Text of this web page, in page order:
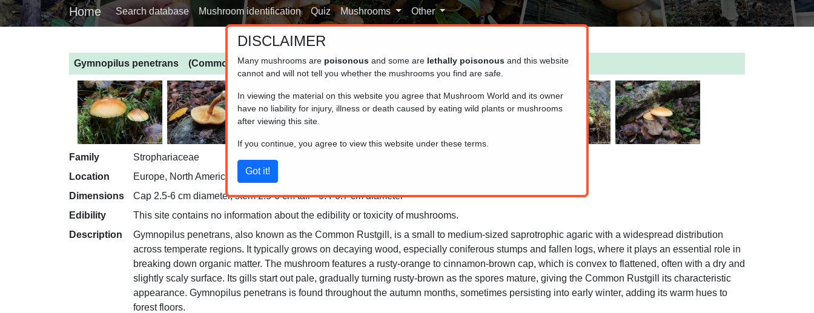
Home Search database Mushroom identification Quiz Mushrooms Other
Gymnopilus penetrans (Common Rustgill)
Family
Strophariaceae
Location
Europe, North America
Dimensions
Cap 2.5-6 cm diameter, stem 2.5-6 cm tall * 0.4-0.7 cm diameter
Edibility
This site contains no information about the edibility or toxicity of mushrooms.
Description
Gymnopilus penetrans, also known as the Common Rustgill, is a small to medium-sized saprotrophic agaric with a widespread distribution
across temperate regions. It typically grows on decaying wood, especially coniferous stumps and fallen logs, where it plays an essential role in
breaking down organic matter. The mushroom features a rusty-orange to cinnamon-brown cap, which is convex to flattened, often with a dry and
slightly scaly surface. Its gills start out pale, gradually turning rusty-brown as the spores mature, giving the Common Rustgill its characteristic
appearance. Gymnopilus penetrans is found throughout the autumn months, sometimes persisting into early winter, adding its warm hues to
forest floors.
DISCLAIMER
Many mushrooms are poisonous and some are lethally poisonous and this website
cannot and will not tell you whether the mushrooms you find are safe.
In viewing the material on this website you agree that Mushroom World and its owner
have no liability for injury, illness or death caused by eating wild plants or mushrooms
after viewing this site.
If you continue, you agree to view this website under these terms.